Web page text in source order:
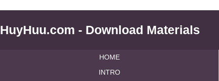
HuyHuu.com - Download Materials
HOME
INTRO